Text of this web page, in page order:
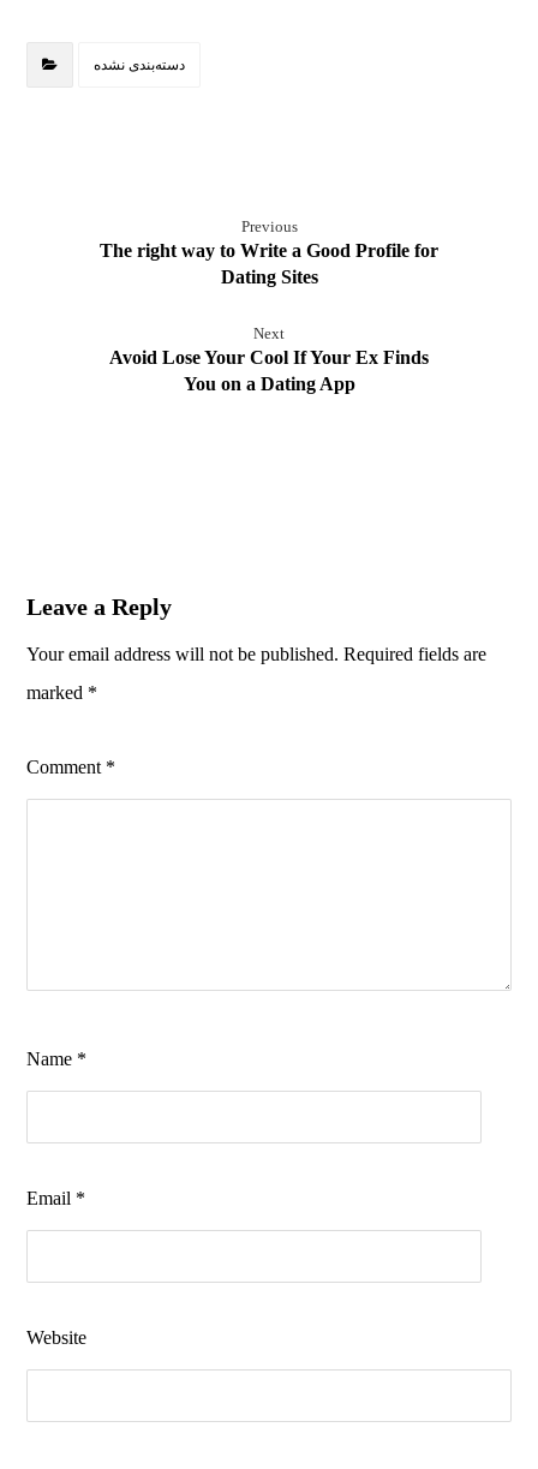
دسته‌بندی نشده
Previous
The right way to Write a Good Profile for
Dating Sites
Next
Avoid Lose Your Cool If Your Ex Finds
You on a Dating App
Leave a Reply
Your email address will not be published. Required fields are
marked *
Comment *
Name *
Email *
Website